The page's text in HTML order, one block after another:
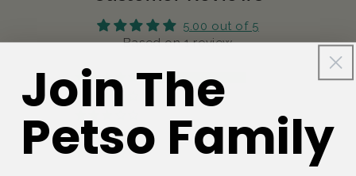
5.00 out of 5
Based on 1 review
0
0
Join The
Petso Family